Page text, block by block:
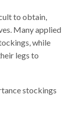
to obtain,
Many applied
while
legs to
stockings